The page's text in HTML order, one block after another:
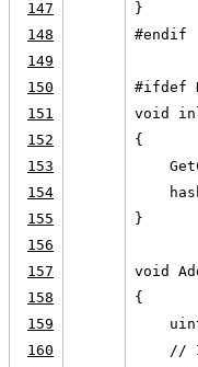
147
}
148
#endif
149
150
#ifdef
151
void
152
{
153
154
155
}
156
157
void
158
{
159
160
//